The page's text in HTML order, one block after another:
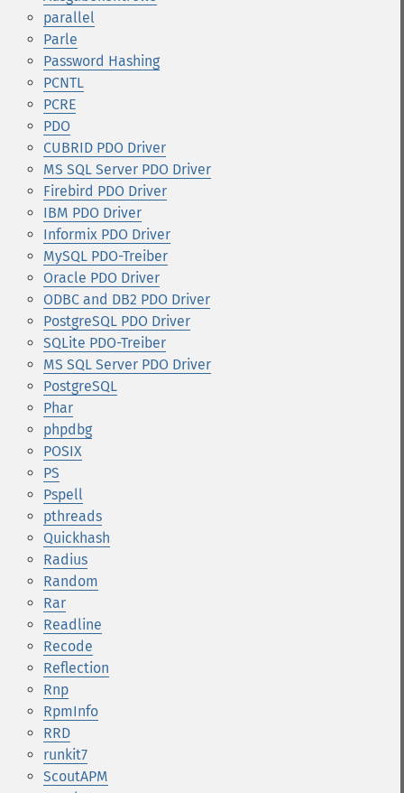
parallel
Parle
Password Hashing
PCNTL
PCRE
PDO
CUBRID PDO Driver
MS SQL Server PDO Driver
Firebird PDO Driver
IBM PDO Driver
Informix PDO Driver
MySQL PDO-Treiber
Oracle PDO Driver
ODBC and DB2 PDO Driver
PostgreSQL PDO Driver
SQLite PDO-Treiber
MS SQL Server PDO Driver
PostgreSQL
Phar
phpdbg
POSIX
PS
Pspell
pthreads
Quickhash
Radius
Random
Rar
Readline
Recode
Reflection
Rnp
RpmInfo
RRD
runkit7
ScoutAPM